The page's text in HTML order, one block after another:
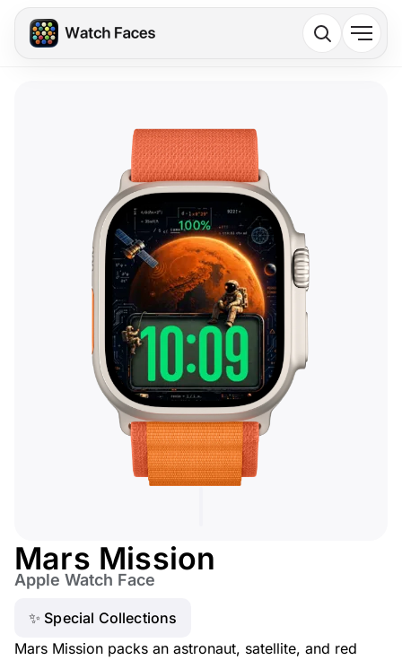
Mars Mission
Apple Watch Face
✨ Special Collections
Mars Mission packs an astronaut, satellite, and red